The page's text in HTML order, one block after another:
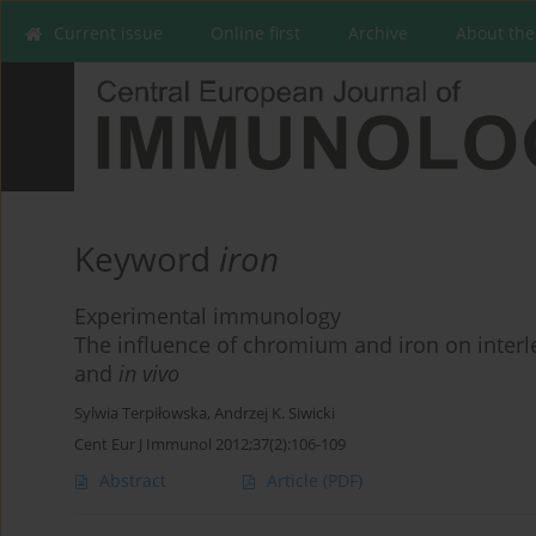
Current issue Online first Archive About
Keyword iron
Experimental immunology
The influence of chromium and iron on
and in vivo
Sylwia Terpiłowska, Andrzej K. Siwicki
Cent Eur J Immunol 2012;37(2):106-109
Abstract Article (PDF)